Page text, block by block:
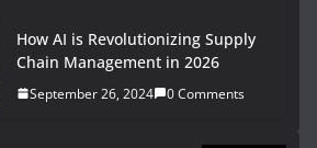
How AI is Revolutionizing Supply
Chain Management in 2026
September 26, 2024 0 Comments